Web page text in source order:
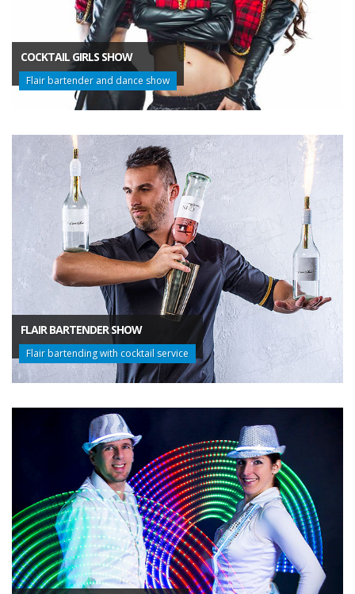
COCKTAIL GIRLS SHOW
Flair bartender and dance show
FLAIR BARTENDER SHOW
Flair bartending with cocktail service